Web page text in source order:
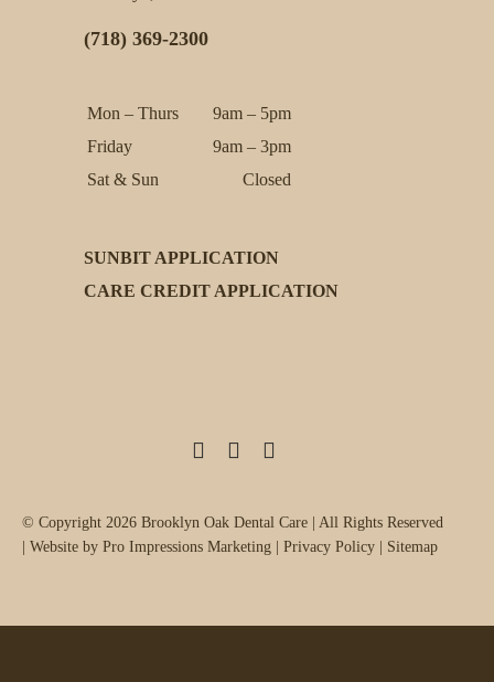
(718) 369-2300
Mon – Thurs
9am – 5pm
Friday
9am – 3pm
Sat & Sun
Closed
SUNBIT APPLICATION
CARE CREDIT APPLICATION
© Copyright 2026 Brooklyn Oak Dental Care | All Rights Reserved
| Website by Pro Impressions Marketing| Privacy Policy| Sitemap
FacebookInstagram